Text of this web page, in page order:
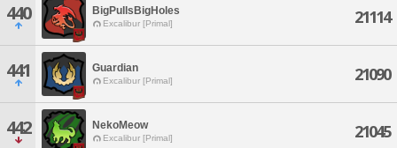
440 BigPullsBigHoles
Excalibur [Primal] 21114
441 Guardian
Excalibur [Primal] 21090
442 NekoMeow
Excalibur [Primal] 21045